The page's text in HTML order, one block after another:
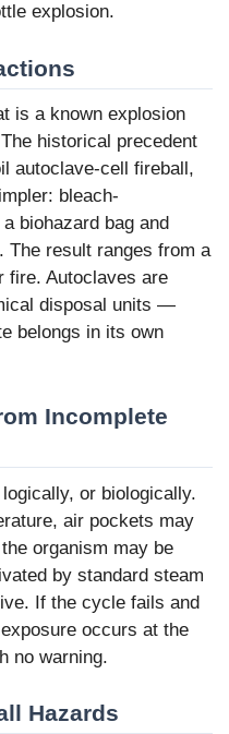
explosion.
is a known explosion
historical precedent
autoclave-cell fireball,
bleach-
biohazard bag and
The result ranges from a
fire. Autoclaves are
disposal units —
belongs in its own
Incomplete
or biologically.
air pockets may
organism may be
by standard steam
If the cycle fails and
occurs at the
no warning.
Hazards